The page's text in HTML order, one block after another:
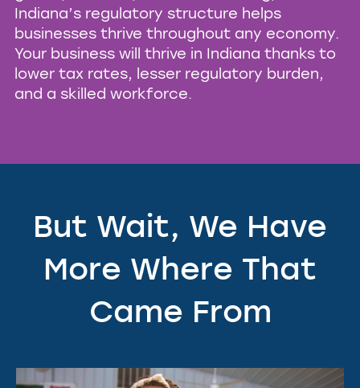
Indiana’s regulatory structure helps
businesses thrive throughout any economy.
Your business will thrive in Indiana thanks to
lower tax rates, lesser regulatory burden,
and a skilled workforce.
But Wait, We Have
More Where That
Came From